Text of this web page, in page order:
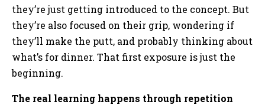
they’re just getting introduced to the concept. But
they’re also focused on their grip, wondering if
they’ll make the putt, and probably thinking about
what’s for dinner. That first exposure is just the
beginning.
The real learning happens through repetition